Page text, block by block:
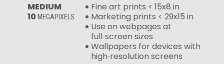
MEDIUM
10 MEGAPIXELS
Fine art prints < 15x8 in
Marketing prints < 29x15 in
Use on webpages at
full‑screen sizes
Wallpapers for devices with
high‑resolution screens